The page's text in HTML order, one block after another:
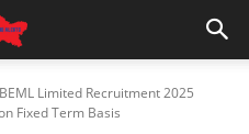
BEML Limited Recruitment 2025
Fixed Term Basis